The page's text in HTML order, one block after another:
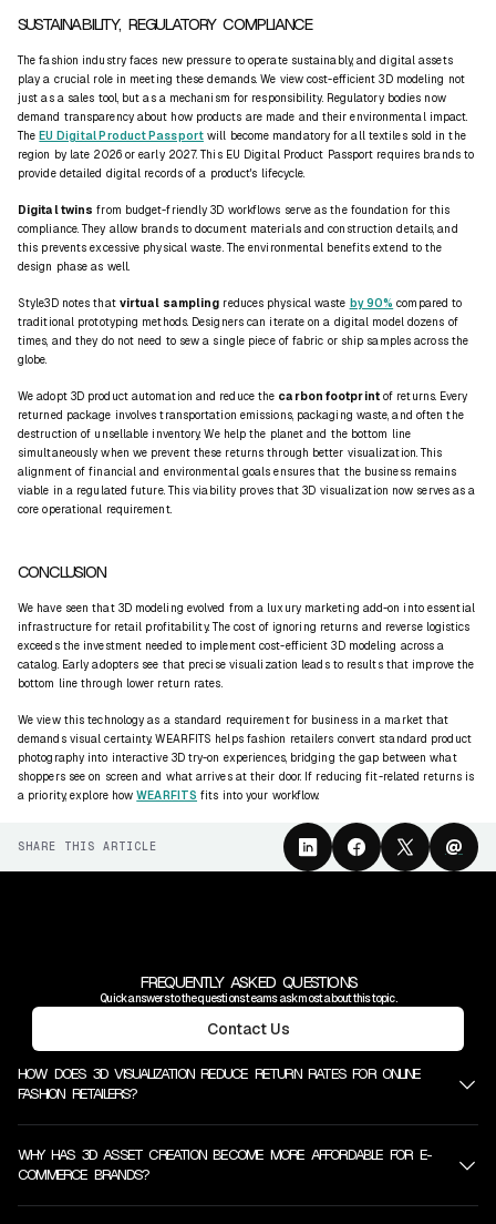
SUSTAINABILITY, REGULATORY COMPLIANCE
The fashion industry faces new pressure to operate sustainably, and digital assets
play a crucial role in meeting these demands. We view cost-efficient 3D modeling not
just as a sales tool, but as a mechanism for responsibility. Regulatory bodies now
demand transparency about how products are made and their environmental impact.
TheEU Digital Product Passportwill become mandatory for all textiles sold in the
region by late 2026 or early 2027. This EU Digital Product Passport requires brands to
provide detailed digital records of a product's lifecycle.
Digital twins from budget-friendly 3D workflows serve as the foundation for this
compliance. They allow brands to document materials and construction details, and
this prevents excessive physical waste. The environmental benefits extend to the
design phase as well.
Style3D notes that virtual sampling reduces physical waste by 90% compared to
traditional prototyping methods. Designers can iterate on a digital model dozens of
times, and they do not need to sew a single piece of fabric or ship samples across the
globe.
We adopt 3D product automation and reduce the carbon footprintof returns. Every
returned package involves transportation emissions, packaging waste, and often the
destruction of unsellable inventory. We help the planet and the bottom line
simultaneously when we prevent these returns through better visualization. This
alignment of financial and environmental goals ensures that the business remains
viable in a regulated future. This viability proves that 3D visualization now serves as a
core operational requirement.
CONCLUSION
We have seen that 3D modeling evolved from a luxury marketing add-on into essential
infrastructure for retail profitability. The cost of ignoring returns and reverse logistics
exceeds the investment needed to implement cost-efficient 3D modeling across a
catalog. Early adopters see that precise visualization leads to results that improve the
bottom line through lower return rates.
We view this technology as a standard requirement for business in a market that
demands visual certainty. WEARFITS helps fashion retailers convert standard product
photography into interactive 3D try-on experiences, bridging the gap between what
shoppers see on screen and what arrives at their door. If reducing fit-related returns is
a priority, explore howWEARFITS fits into your workflow.
SHARE THIS ARTICLE @
FREQUENTLY ASKED QUESTIONS
Quick answers to the questions teams ask most about this topic.
Contact Us
HOW DOES 3D VISUALIZATION REDUCE RETURN RATES FOR ONLINE
FASHION RETAILERS?
WHY HAS 3D ASSET CREATION BECOME MORE AFFORDABLE FOR E-
COMMERCE BRANDS?